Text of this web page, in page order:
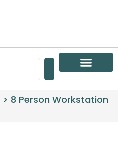
> 8 Person Workstation